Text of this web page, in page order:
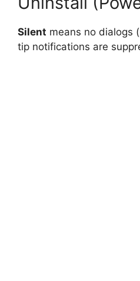
Silent means no dialogs
tip notifications are